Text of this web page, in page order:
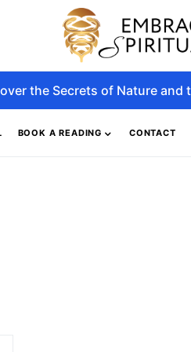
the Secrets of Nature
BOOK A READING CONTACT